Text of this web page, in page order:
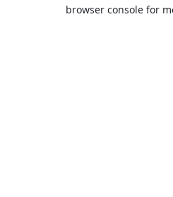
browser console for